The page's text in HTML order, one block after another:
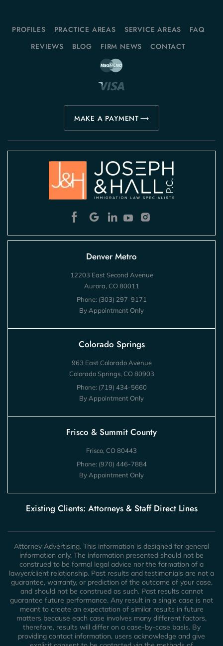
PROFILES PRACTICE AREAS SERVICE AREAS
FAQ
REVIEWS
BLOG FIRM NEWS CONTACT
MAKE A PAYMENT
Denver Metro
12203 East Second Avenue
Aurora, CO 80011
Phone: (303) 297-9171
By Appointment Only
Colorado Springs
963 East Colorado Avenue
Colorado Springs, CO 80903
Phone: (719) 434-5660
By Appointment Only
Frisco & Summit County
Frisco, CO 80443
Phone: (970) 446-7884
By Appointment Only
Existing Clients: Attorneys & Staff Direct Lines
Attorney Advertising. This information is designed for general
information only. The information presented should not be
construed to be formal legal advice nor the formation of a
lawyer/client relationship. Past results and testimonials are not a
guarantee, warranty, or prediction of the outcome of your case,
and should not be construed as such. Past results cannot
guarantee future performance. Any result in a single case is not
meant to create an expectation of similar results in future
matters because each case involves many different factors,
therefore, results will differ on a case-by-case basis. By
providing contact information, users acknowledge and give